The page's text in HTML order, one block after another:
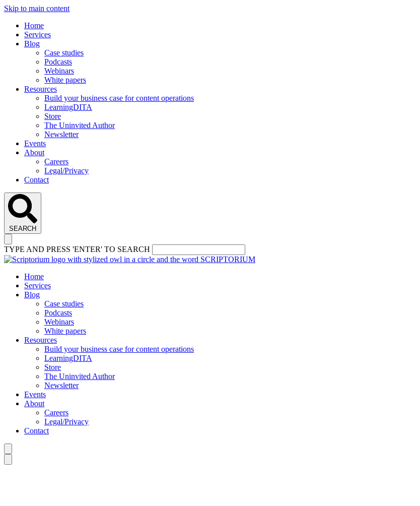
Skip to main content
Home
Services
Blog
Case studies
Podcasts
Webinars
White papers
Resources
Build your business case for content operations
LearningDITA
Store
The Uninvited Author
Newsletter
Events
About
Careers
Legal/Privacy
Contact
SEARCH
TYPE AND PRESS 'ENTER' TO SEARCH
Home
Services
Blog
Case studies
Podcasts
Webinars
White papers
Resources
Build your business case for content operations
LearningDITA
Store
The Uninvited Author
Newsletter
Events
About
Careers
Legal/Privacy
Contact